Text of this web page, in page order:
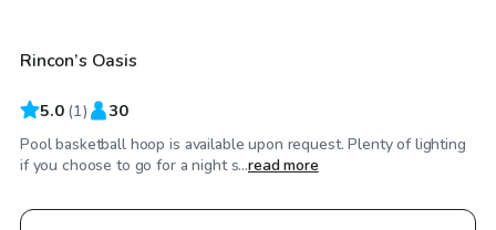
Rincon’s Oasis
5.0 (1) 30
Pool basketball hoop is available upon request. Plenty of lighting
if you choose to go for a night s...read more